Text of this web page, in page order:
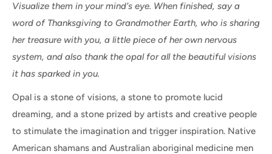
Visualize them in your mind's eye. When finished, say a
word of Thanksgiving to Grandmother Earth, who is sharing
her treasure with you, a little piece of her own nervous
system, and also thank the opal for all the beautiful visions
it has sparked in you.
Opal is a stone of visions, a stone to promote lucid
dreaming, and a stone prized by artists and creative people
to stimulate the imagination and trigger inspiration. Native
American shamans and Australian aboriginal medicine men